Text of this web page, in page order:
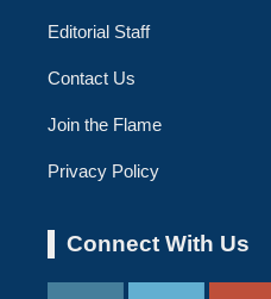
Editorial Staff
Contact Us
Join the Flame
Privacy Policy
Connect With Us